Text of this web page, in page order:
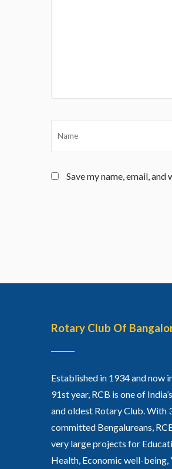
Save my name, email,
Rotary Club Of
Established in 1934 and now
91st year, RCB is one of
and oldest Rotary Club. With
committed Bengalureans,
very large projects for
Health, Economic well-being,